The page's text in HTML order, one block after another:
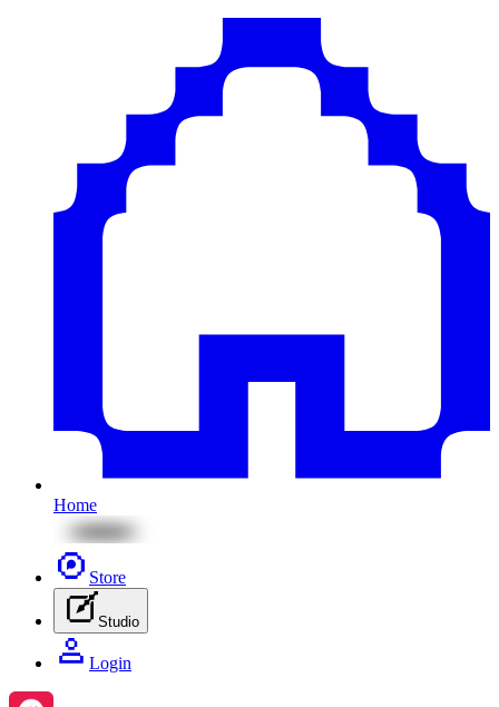
Home
Store
Studio
Login